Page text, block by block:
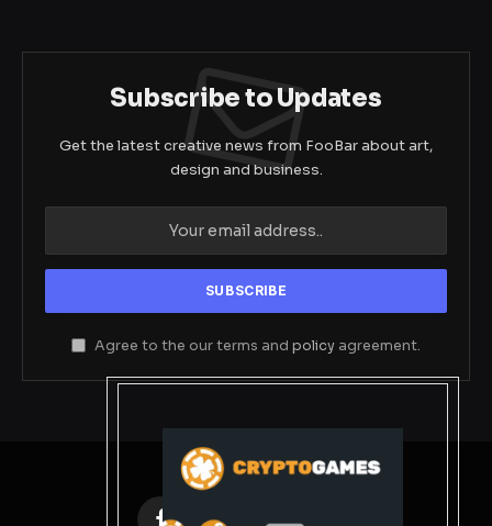
Subscribe to Updates
Get the latest creative news from FooBar about art,
design and business.
Agree to the our terms and policy agreement.